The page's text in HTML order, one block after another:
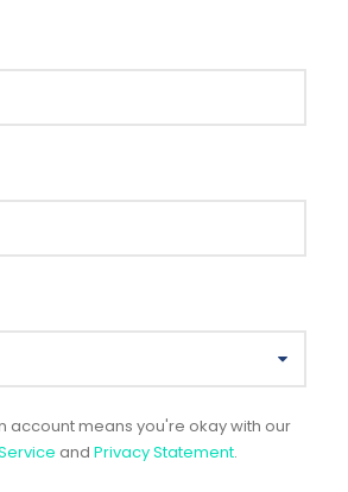
account means you're okay with our
and Privacy Statement.